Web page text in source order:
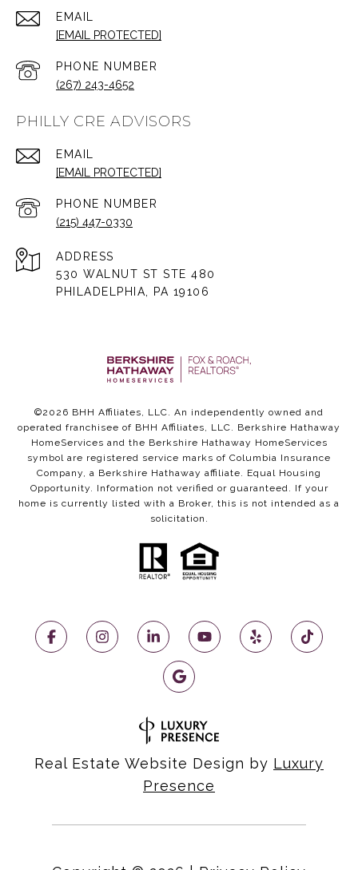
EMAIL
[EMAIL PROTECTED]
PHONE NUMBER
(267) 243-4652
PHILLY CRE ADVISORS
EMAIL
[EMAIL PROTECTED]
PHONE NUMBER
(215) 447-0330
ADDRESS
530 WALNUT ST STE 480
PHILADELPHIA, PA 19106
©2026 BHH Affiliates, LLC. An independently owned and
operated franchisee of BHH Affiliates, LLC. Berkshire Hathaway
HomeServices and the Berkshire Hathaway HomeServices
symbol are registered service marks of Columbia Insurance
Company, a Berkshire Hathaway affiliate. Equal Housing
Opportunity. Information not verified or guaranteed. If your
home is currently listed with a Broker, this is not intended as a
solicitation.
Real Estate Website Design by Luxury
Presence